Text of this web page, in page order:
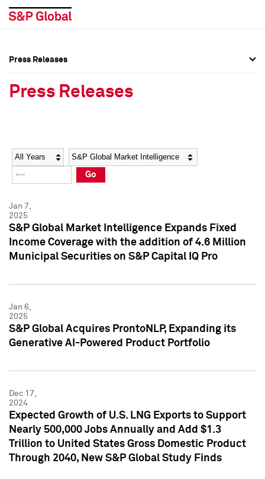
Social Media Directory
Press Kit
Social Media Directory
Press Kit
Press Releases
Press Releases
Year Category
Go
Jan 7,
2025
S&P Global Market Intelligence Expands Fixed
Income Coverage with the addition of 4.6 Million
Municipal Securities on S&P Capital IQ Pro
Jan 6,
2025
S&P Global Acquires ProntoNLP, Expanding its
Generative AI-Powered Product Portfolio
Dec 17,
2024
Expected Growth of U.S. LNG Exports to Support
Nearly 500,000 Jobs Annually and Add $1.3
Trillion to United States Gross Domestic Product
Through 2040, New S&P Global Study Finds